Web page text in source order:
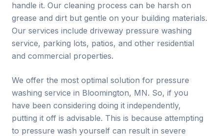
handle it. Our cleaning process can be harsh on
grease and dirt but gentle on your building materials.
Our services include driveway pressure washing
service, parking lots, patios, and other residential
and commercial properties.
We offer the most optimal solution for pressure
washing service in Bloomington, MN. So, if you
have been considering doing it independently,
putting it off is advisable. This is because attempting
to pressure wash yourself can result in severe